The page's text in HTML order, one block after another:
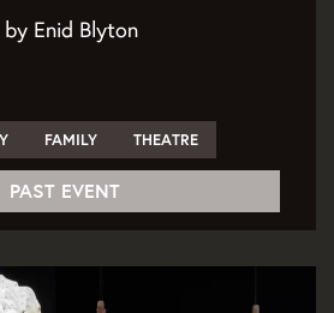
Enid Blyton
FAMILY THEATRE
PAST EVENT